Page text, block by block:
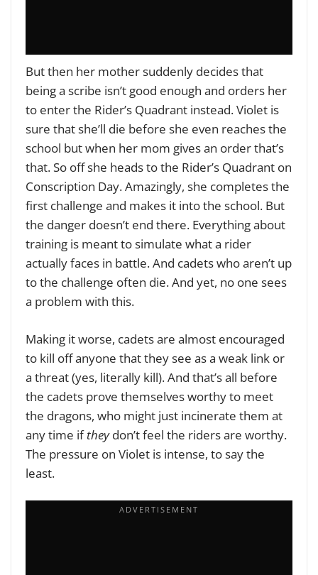
But then her mother suddenly decides that
being a scribe isn’t good enough and orders her
to enter the Rider’s Quadrant instead. Violet is
sure that she’ll die before she even reaches the
school but when her mom gives an order that’s
that.So off she heads to the Rider’s Quadrant on
Conscription Day. Amazingly, she completes the
first challenge and makes it into the school. But
the danger doesn’t end there. Everything about
training is meant to simulate what a rider
actually faces in battle. And cadets who aren’t up
to the challenge often die. And yet, no one sees
a problem with this.
Making it worse, cadets are almost encouraged
to kill off anyone that they see as a weak link or
a threat (yes, literally kill). And that’s all before
the cadets prove themselves worthy to meet
the dragons, who might just incinerate them at
any time iftheydon’t feel the riders are worthy.
The pressure on Violet is intense, to say the
least.